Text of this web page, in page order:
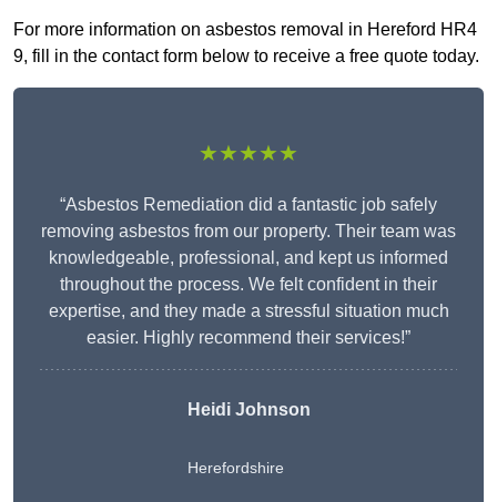
For more information on asbestos removal in Hereford HR4
9, fill in the contact form below to receive a free quote today.
★★★★★
“Asbestos Remediation did a fantastic job safely
removing asbestos from our property. Their team was
knowledgeable, professional, and kept us informed
throughout the process. We felt confident in their
expertise, and they made a stressful situation much
easier. Highly recommend their services!”
Heidi Johnson
Herefordshire